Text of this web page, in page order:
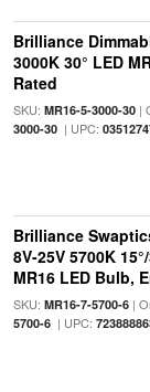
Brilliance
3000K 30° LED
Rated
SKU: MR16-5-3000-30|
3000-30| UPC:
Brilliance
8V-25V 5700K
MR16 LED Bulb,
SKU: MR16-7-5700-6|
5700-6| UPC: